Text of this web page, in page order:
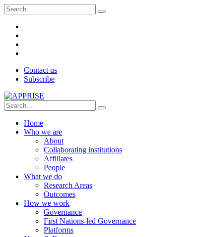
Contact us
Subscribe
Home
Who we are
About
Collaborating institutions
Affiliates
People
What we do
Research Areas
Outcomes
How we work
Governance
First Nations-led Governance
Platforms